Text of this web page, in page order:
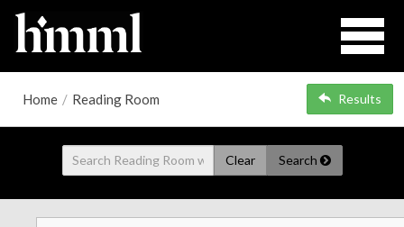
Home / Reading Room Results
Clear Search